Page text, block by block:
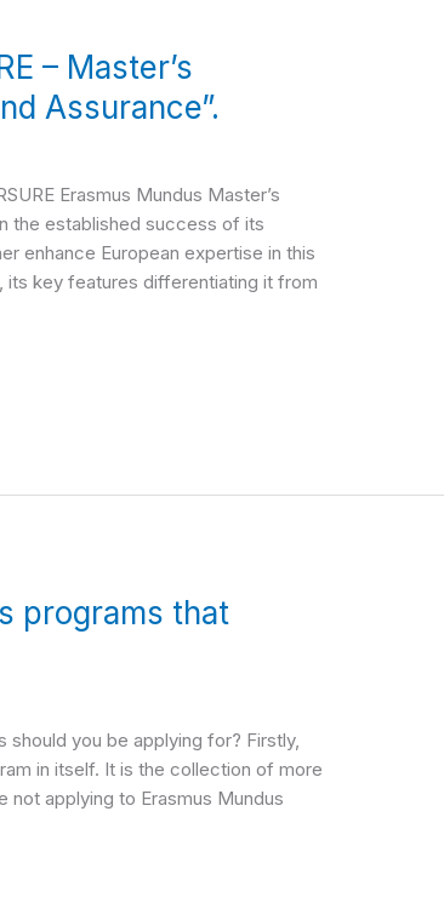
– Master’s
Assurance”.
Erasmus Mundus Master’s
the established success of its
enhance European expertise in this
its key features differentiating it from
programs that
should you be applying for? Firstly,
in itself. It is the collection of more
not applying to Erasmus Mundus